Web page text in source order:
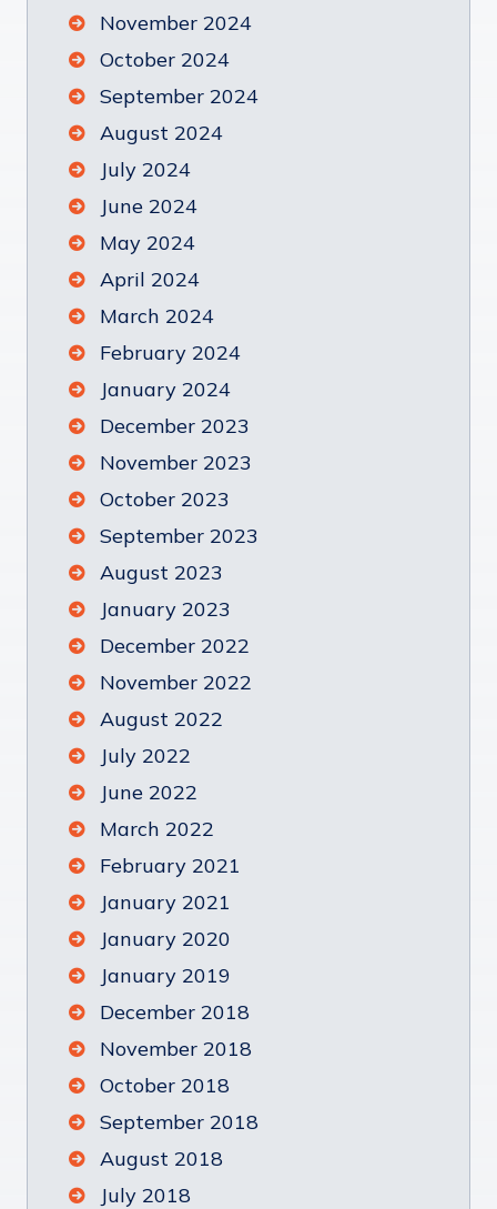
November 2024
October 2024
September 2024
August 2024
July 2024
June 2024
May 2024
April 2024
March 2024
February 2024
January 2024
December 2023
November 2023
October 2023
September 2023
August 2023
January 2023
December 2022
November 2022
August 2022
July 2022
June 2022
March 2022
February 2021
January 2021
January 2020
January 2019
December 2018
November 2018
October 2018
September 2018
August 2018
July 2018